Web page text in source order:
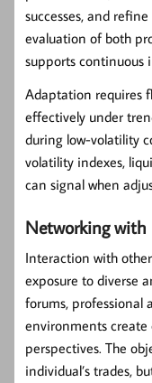
successes, and
evaluation of both
supports continuous
Adaptation requires
effectively under
during low-volatility
volatility indexes,
can signal when
Networking with
Interaction with
exposure to diverse
forums, professional
environments
perspectives. The
individual’s trades,